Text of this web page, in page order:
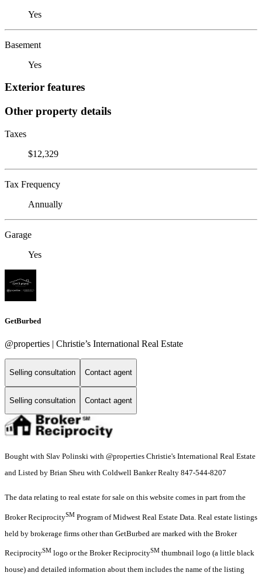
Yes
Basement
Yes
Exterior features
Other property details
Taxes
$12,329
Tax Frequency
Annually
Garage
Yes
GetBurbed
@properties | Christie’s International Real Estate
Selling consultation Contact agent
Selling consultation Contact agent
Bought with Slav Polinski with @properties Christie's International Real Estate
and Listed by Brian Sheu with Coldwell Banker Realty 847-544-8207
The data relating to real estate for sale on this website comes in part from the
Broker ReciprocitySM Program of Midwest Real Estate Data. Real estate listings
held by brokerage firms other than GetBurbed are marked with the Broker
ReciprocitySM logo or the Broker ReciprocitySM thumbnail logo (a little black
house) and detailed information about them includes the name of the listing